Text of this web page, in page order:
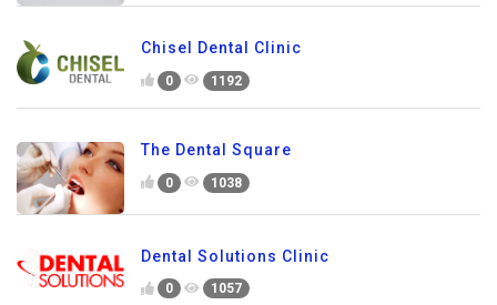
Chisel Dental Clinic
0 1192
The Dental Square
0 1038
Dental Solutions Clinic
0 1057